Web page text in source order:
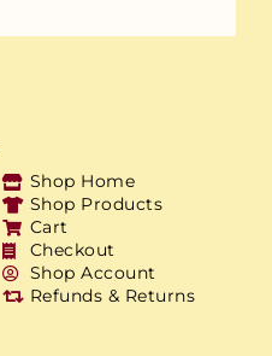
Shop Home
Shop Products
Cart
Checkout
Shop Account
Refunds & Returns